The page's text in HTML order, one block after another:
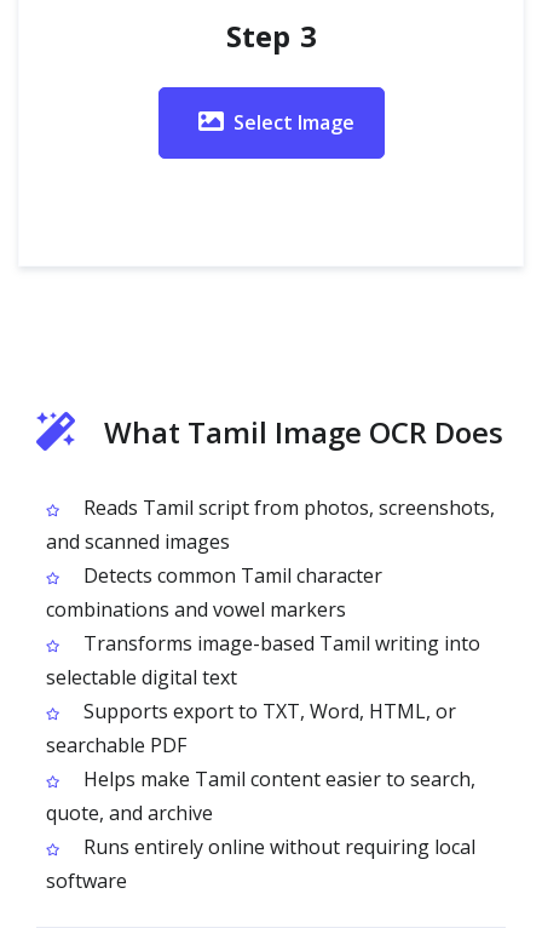
Step 3
Select Image
What Tamil Image OCR Does
Reads Tamil script from photos, screenshots,
and scanned images
Detects common Tamil character
combinations and vowel markers
Transforms image-based Tamil writing into
selectable digital text
Supports export to TXT, Word, HTML, or
searchable PDF
Helps make Tamil content easier to search,
quote, and archive
Runs entirely online without requiring local
software